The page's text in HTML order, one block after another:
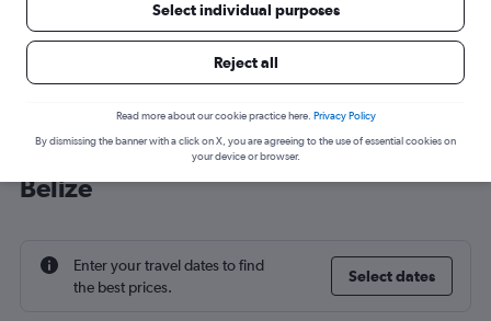
Cheap flight deals from England to
Belize
Enter your travel dates to find
the best prices.
Select dates
Select individual purposes
Reject all
Read more about our cookie practice here. Privacy Policy
By dismissing the banner with a click on X, you are agreeing to the use of essential cookies on
your device or browser.